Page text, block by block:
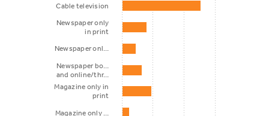
Cable television
Newspaper only
in print
Newspaper onl…
Newspaper bo…
and online/thr…
Magazine only in
print
Magazine only …